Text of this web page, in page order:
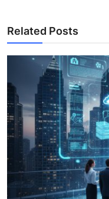
Related Posts